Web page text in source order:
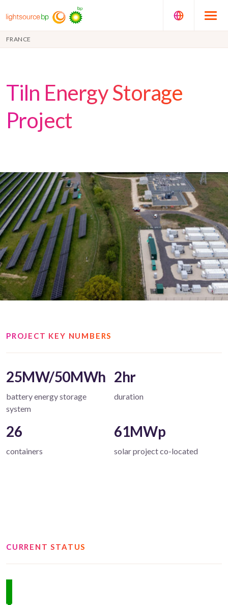
FRANCE
Tiln Energy Storage
Project
PROJECT KEY NUMBERS
25MW/50MWh
battery energy storage
system
2hr
duration
26
containers
61MWp
solar project co-located
CURRENT STATUS